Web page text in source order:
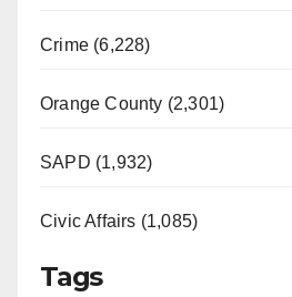
Crime (6,228)
Orange County (2,301)
SAPD (1,932)
Civic Affairs (1,085)
Tags